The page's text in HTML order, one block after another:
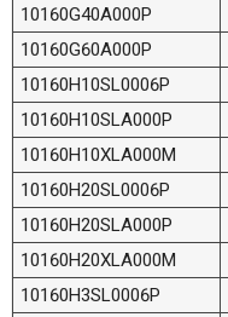
10160G40A000P
10160G60A000P
10160H10SL0006P
10160H10SLA000P
10160H10XLA000M
10160H20SL0006P
10160H20SLA000P
10160H20XLA000M
10160H3SL0006P